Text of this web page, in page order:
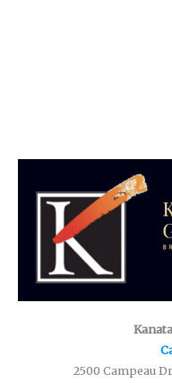
2500 Campeau